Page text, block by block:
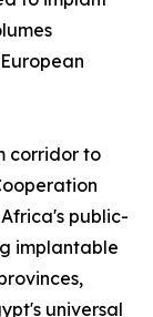
corridor to
public-
implantable
universal